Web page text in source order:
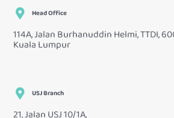
Head Office
114A, Jalan Burhanuddin Helmi, TTDI,
Kuala Lumpur
USJ Branch
21, Jalan USJ 10/1A,